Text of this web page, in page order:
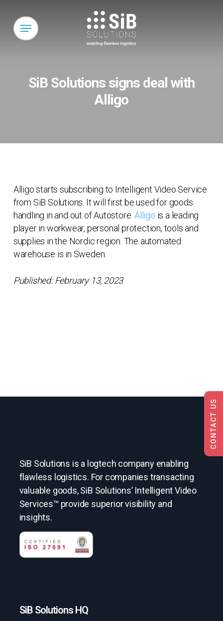
main
Menu
SiB Solutions signs deal with
Alligo
Alligo starts subscribing to Intelligent Video Service
from SiB Solutions. It will first be used for goods
handling in and out of Autostore.Alligo is a leading
player in workwear, personal protection, tools and
supplies in the Nordic region. The automated
warehouse is in Sweden.
Published: February 13, 2023
CONTACT US
SiB Solutions is a logtech company enabling
flawless logistics. For companies transacting
valuable goods, SiB Solutions’ Intelligent Video
Services™ provide superior visibility and
insights.
SiB Solutions HQ